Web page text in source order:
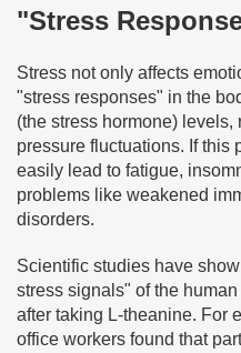
"Stress
Stress not only affects
"stress responses" in the
(the stress hormone)
pressure fluctuations. If this
easily lead to fatigue,
problems like weakened
disorders.
Scientific studies have
stress signals" of the
after taking L-theanine. For
office workers found that